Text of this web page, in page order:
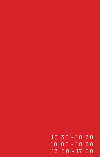
10:30 - 18:30
10:00 - 18:30
13:00 - 17:00